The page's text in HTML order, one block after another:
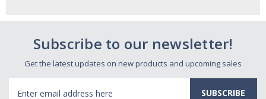
Subscribe to our newsletter!
Get the latest updates on new products and upcoming sales